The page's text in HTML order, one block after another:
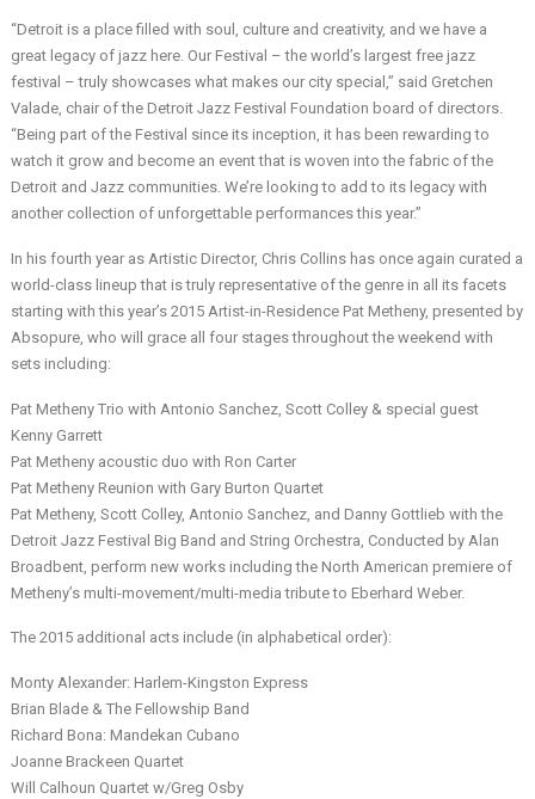
“Detroit is a place filled with soul, culture and creativity, and we have a
great legacy of jazz here. Our Festival – the world’s largest free jazz
festival – truly showcases what makes our city special,” said Gretchen
Valade, chair of the Detroit Jazz Festival Foundation board of directors.
“Being part of the Festival since its inception, it has been rewarding to
watch it grow and become an event that is woven into the fabric of the
Detroit and Jazz communities. We’re looking to add to its legacy with
another collection of unforgettable performances this year.”
In his fourth year as Artistic Director, Chris Collins has once again curated a
world-class lineup that is truly representative of the genre in all its facets
starting with this year’s 2015 Artist-in-Residence Pat Metheny, presented by
Absopure, who will grace all four stages throughout the weekend with
sets including:
Pat Metheny Trio with Antonio Sanchez, Scott Colley & special guest
Kenny Garrett
Pat Metheny acoustic duo with Ron Carter
Pat Metheny Reunion with Gary Burton Quartet
Pat Metheny, Scott Colley, Antonio Sanchez, and Danny Gottlieb with the
Detroit Jazz Festival Big Band and String Orchestra, Conducted by Alan
Broadbent, perform new works including the North American premiere of
Metheny’s multi-movement/multi-media tribute to Eberhard Weber.
The 2015 additional acts include (in alphabetical order):
Monty Alexander: Harlem-Kingston Express
Brian Blade & The Fellowship Band
Richard Bona: Mandekan Cubano
Joanne Brackeen Quartet
Will Calhoun Quartet w/Greg Osby